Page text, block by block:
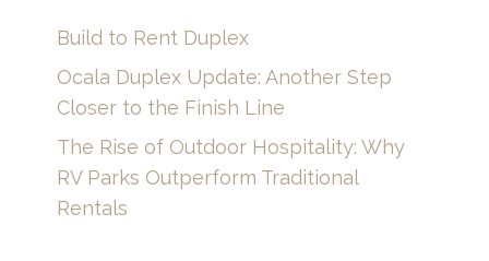
Build to Rent Duplex
Ocala Duplex Update: Another Step
Closer to the Finish Line
The Rise of Outdoor Hospitality: Why
RV Parks Outperform Traditional
Rentals